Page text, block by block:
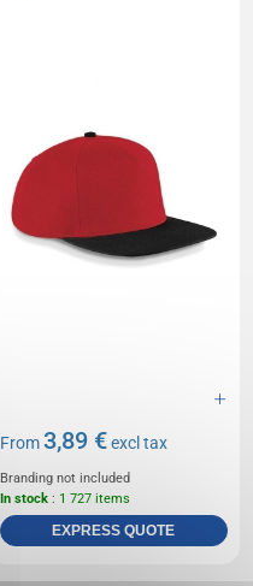
From3,89 €excl tax
Branding not included
In stock : 1 727 items
EXPRESS QUOTE